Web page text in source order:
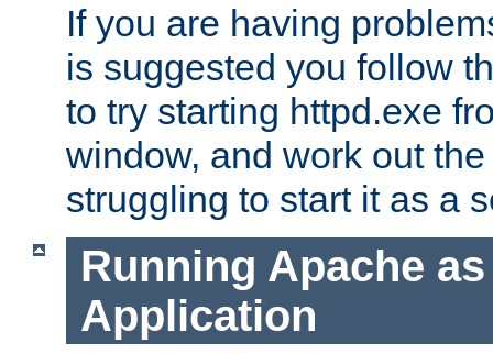
If you are having
is suggested you follow
to try starting httpd.exe
window, and work out
struggling to start it as a
Running Apache
Application